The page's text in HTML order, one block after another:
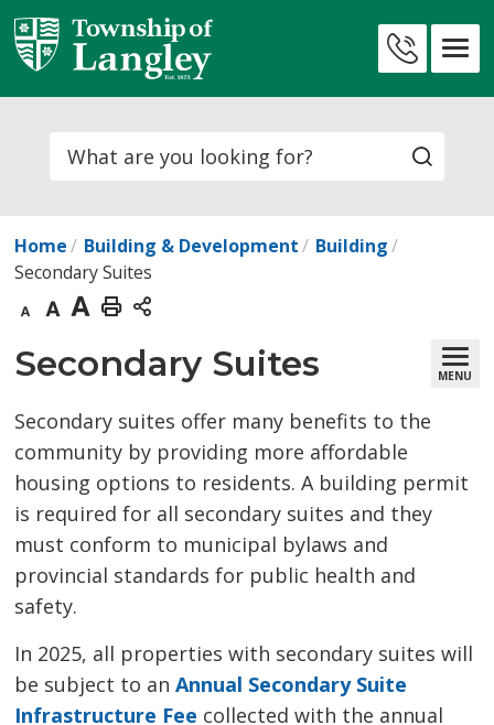
Skip
to
Content
Search
Home Building & Development
Building
Secondary Suites
Decrease
text
size
Default
text
size
Increase
text
size
Print
This
Page
Secondary Suites MENU
Secondary suites offer many benefits to the
community by providing more affordable
housing options to residents. A building permit
is required for all secondary suites and they
must conform to municipal bylaws and
provincial standards for public health and
safety.
In 2025, all properties with secondary suites will
be subject to anAnnual Secondary Suite
Infrastructure Fee collected with the annual